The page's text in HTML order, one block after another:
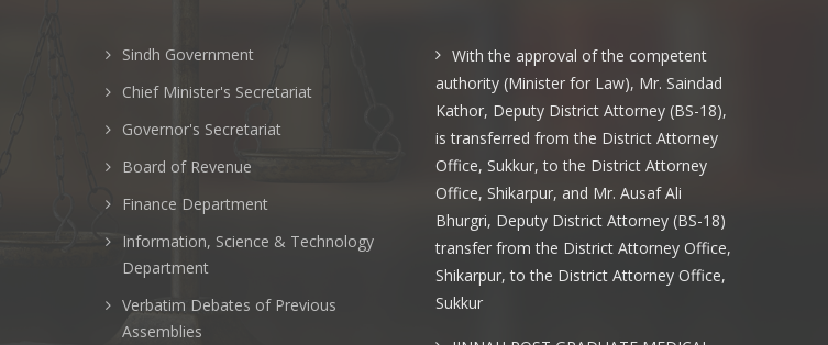
Sindh Government
Chief Minister's Secretariat
Governor's Secretariat
Board of Revenue
Finance Department
Information, Science & Technology
Department
Verbatim Debates of Previous
Assemblies
With the approval of the competent
authority (Minister for Law), Mr. Saindad
Kathor, Deputy District Attorney (BS-18),
is transferred from the District Attorney
Office, Sukkur, to the District Attorney
Office, Shikarpur, and Mr. Ausaf Ali
Bhurgri, Deputy District Attorney (BS-18)
transfer from the District Attorney Office,
Shikarpur, to the District Attorney Office,
Sukkur